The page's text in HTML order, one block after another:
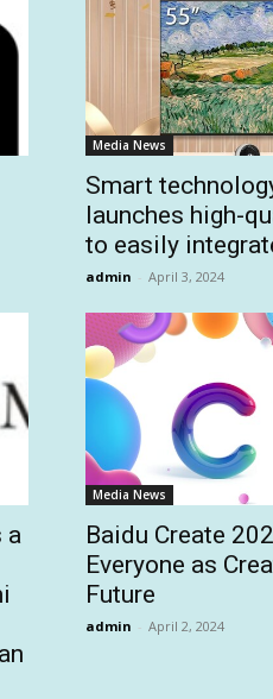
Media News
Smart
launches high-
to easily
admin - April 3, 2024
a
Media News
Baidu Create
Everyone as
Future
admin - April 2, 2024